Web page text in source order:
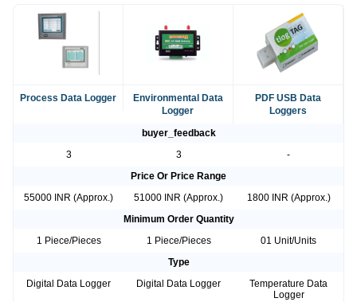
Process Data Logger
Environmental Data
Logger
PDF USB Data
Loggers
buyer_feedback
3
3
-
Price Or Price Range
55000 INR (Approx.)
51000 INR (Approx.)
1800 INR (Approx.)
Minimum Order Quantity
1 Piece/Pieces
1 Piece/Pieces
01 Unit/Units
Type
Digital Data Logger
Digital Data Logger
Temperature Data
Logger